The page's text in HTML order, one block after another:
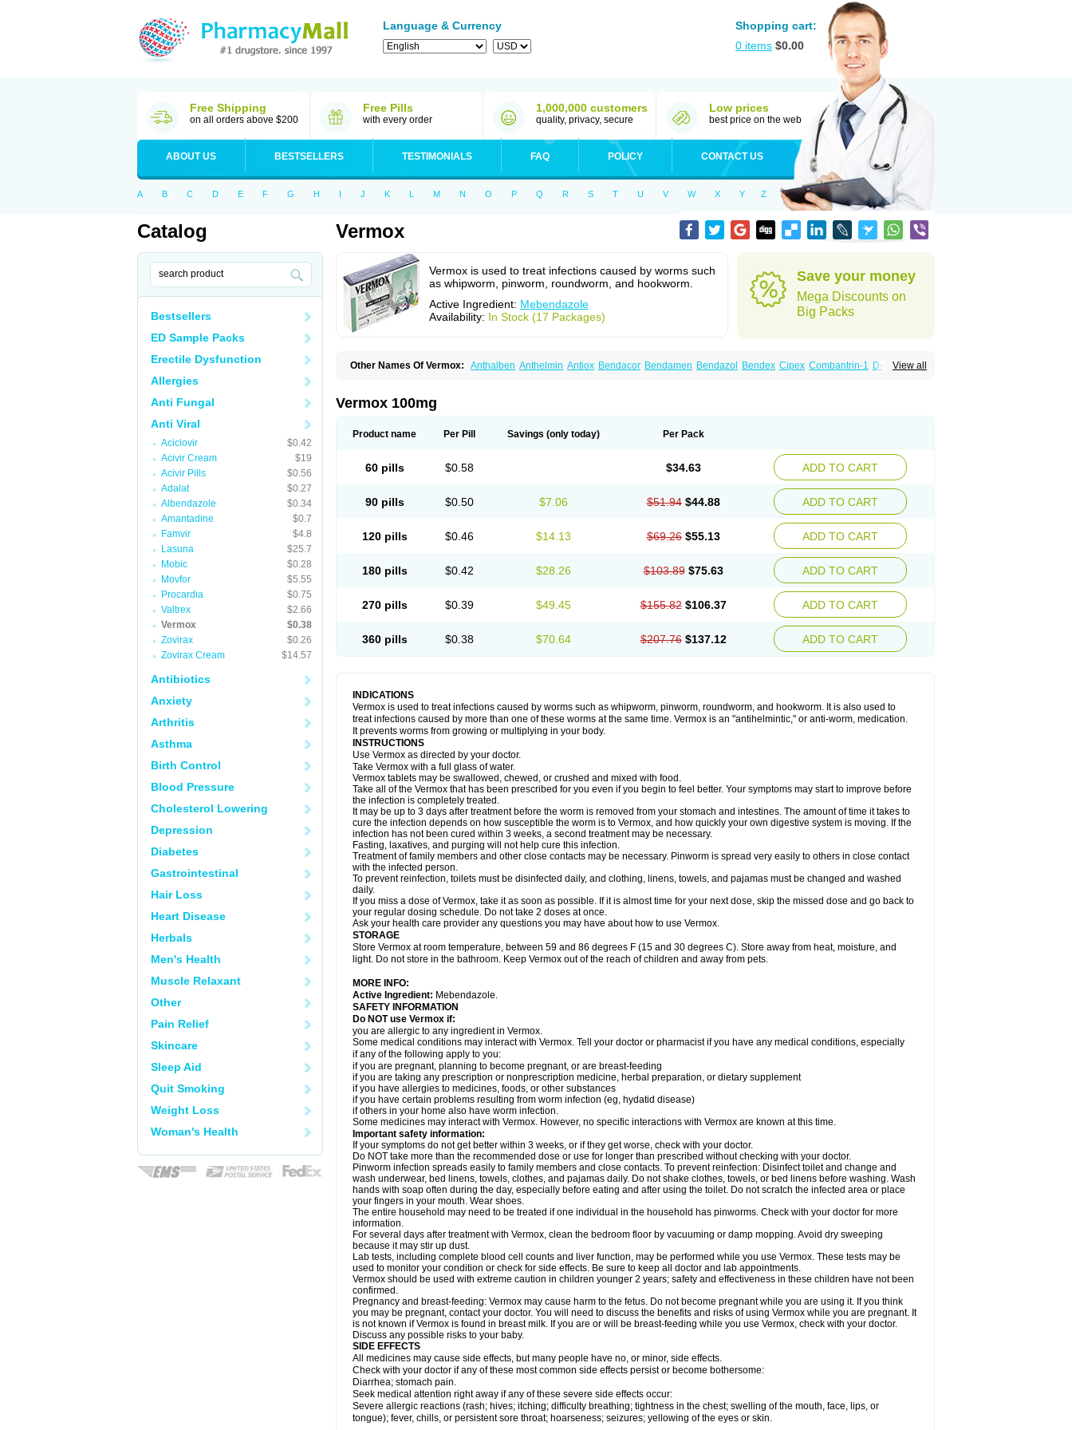
Language & Currency
Shopping cart:
0 items $0.00
Free Shipping
on all orders above $200
Free Pills
with every order
1,000,000 customers
quality, privacy, secure
Low prices
best price on the web
ABOUT US BESTSELLERS TESTIMONIALS FAQ POLICY CONTACT US
A B C D E F G H I J K L M N O P Q R S T U V W X Y Z
Catalog
Bestsellers
ED Sample Packs
Erectile Dysfunction
Allergies
Anti Fungal
Anti Viral
Aciclovir
$0.42
Acivir Cream
$19
Acivir Pills
$0.56
Adalat
$0.27
Albendazole
$0.34
Amantadine
$0.7
Famvir
$4.8
Lasuna
$25.7
Mobic
$0.28
Movfor
$5.55
Procardia
$0.75
Valtrex
$2.66
Vermox
$0.38
Zovirax
$0.26
Zovirax Cream
$14.57
Antibiotics
Anxiety
Arthritis
Asthma
Birth Control
Blood Pressure
Cholesterol Lowering
Depression
Diabetes
Gastrointestinal
Hair Loss
Heart Disease
Herbals
Men's Health
Muscle Relaxant
Other
Pain Relief
Skincare
Sleep Aid
Quit Smoking
Weight Loss
Woman's Health
Vermox
Vermox is used to treat infections caused by worms such
as whipworm, pinworm, roundworm, and hookworm.
Active Ingredient: Mebendazole
Availability: In Stock (17 Packages)
Save your money
Mega Discounts on
Big Packs
View all
Other Names Of Vermox: Anthalben Anthelmin Antiox Bendacor Bendamen Bendazol Bendex Cipex Combantrin-1 D-worm
Mébendazole Necamin
Ribamox Rioworm
Vermox 100mg
Product name Per Pill Savings (only today) Per Pack
60 pills $0.58 $34.63 ADD TO CART
90 pills $0.50 $7.06 $51.94 $44.88 ADD TO CART
120 pills $0.46 $14.13 $69.26 $55.13 ADD TO CART
180 pills $0.42 $28.26 $103.89 $75.63 ADD TO CART
270 pills $0.39 $49.45 $155.82 $106.37 ADD TO CART
360 pills $0.38 $70.64 $207.76 $137.12 ADD TO CART
INDICATIONS
Vermox is used to treat infections caused by worms such as whipworm, pinworm, roundworm, and hookworm. It is also used to
treat infections caused by more than one of these worms at the same time. Vermox is an "antihelmintic," or anti-worm, medication.
It prevents worms from growing or multiplying in your body.
INSTRUCTIONS
Use Vermox as directed by your doctor.
Take Vermox with a full glass of water.
Vermox tablets may be swallowed, chewed, or crushed and mixed with food.
Take all of the Vermox that has been prescribed for you even if you begin to feel better. Your symptoms may start to improve before
the infection is completely treated.
It may be up to 3 days after treatment before the worm is removed from your stomach and intestines. The amount of time it takes to
cure the infection depends on how susceptible the worm is to Vermox, and how quickly your own digestive system is moving. If the
infection has not been cured within 3 weeks, a second treatment may be necessary.
Fasting, laxatives, and purging will not help cure this infection.
Treatment of family members and other close contacts may be necessary. Pinworm is spread very easily to others in close contact
with the infected person.
To prevent reinfection, toilets must be disinfected daily, and clothing, linens, towels, and pajamas must be changed and washed
daily.
If you miss a dose of Vermox, take it as soon as possible. If it is almost time for your next dose, skip the missed dose and go back to
your regular dosing schedule. Do not take 2 doses at once.
Ask your health care provider any questions you may have about how to use Vermox.
STORAGE
Store Vermox at room temperature, between 59 and 86 degrees F (15 and 30 degrees C). Store away from heat, moisture, and
light. Do not store in the bathroom. Keep Vermox out of the reach of children and away from pets.
MORE INFO:
Active Ingredient: Mebendazole.
SAFETY INFORMATION
Do NOT use Vermox if:
you are allergic to any ingredient in Vermox.
Some medical conditions may interact with Vermox. Tell your doctor or pharmacist if you have any medical conditions, especially
if any of the following apply to you:
if you are pregnant, planning to become pregnant, or are breast-feeding
if you are taking any prescription or nonprescription medicine, herbal preparation, or dietary supplement
if you have allergies to medicines, foods, or other substances
if you have certain problems resulting from worm infection (eg, hydatid disease)
if others in your home also have worm infection.
Some medicines may interact with Vermox. However, no specific interactions with Vermox are known at this time.
Important safety information:
If your symptoms do not get better within 3 weeks, or if they get worse, check with your doctor.
Do NOT take more than the recommended dose or use for longer than prescribed without checking with your doctor.
Pinworm infection spreads easily to family members and close contacts. To prevent reinfection: Disinfect toilet and change and
wash underwear, bed linens, towels, clothes, and pajamas daily. Do not shake clothes, towels, or bed linens before washing. Wash
hands with soap often during the day, especially before eating and after using the toilet. Do not scratch the infected area or place
your fingers in your mouth. Wear shoes.
The entire household may need to be treated if one individual in the household has pinworms. Check with your doctor for more
information.
For several days after treatment with Vermox, clean the bedroom floor by vacuuming or damp mopping. Avoid dry sweeping
because it may stir up dust.
Lab tests, including complete blood cell counts and liver function, may be performed while you use Vermox. These tests may be
used to monitor your condition or check for side effects. Be sure to keep all doctor and lab appointments.
Vermox should be used with extreme caution in children younger 2 years; safety and effectiveness in these children have not been
confirmed.
Pregnancy and breast-feeding: Vermox may cause harm to the fetus. Do not become pregnant while you are using it. If you think
you may be pregnant, contact your doctor. You will need to discuss the benefits and risks of using Vermox while you are pregnant. It
is not known if Vermox is found in breast milk. If you are or will be breast-feeding while you use Vermox, check with your doctor.
Discuss any possible risks to your baby.
SIDE EFFECTS
All medicines may cause side effects, but many people have no, or minor, side effects.
Check with your doctor if any of these most common side effects persist or become bothersome:
Diarrhea; stomach pain.
Seek medical attention right away if any of these severe side effects occur:
Severe allergic reactions (rash; hives; itching; difficulty breathing; tightness in the chest; swelling of the mouth, face, lips, or
tongue); fever, chills, or persistent sore throat; hoarseness; seizures; yellowing of the eyes or skin.